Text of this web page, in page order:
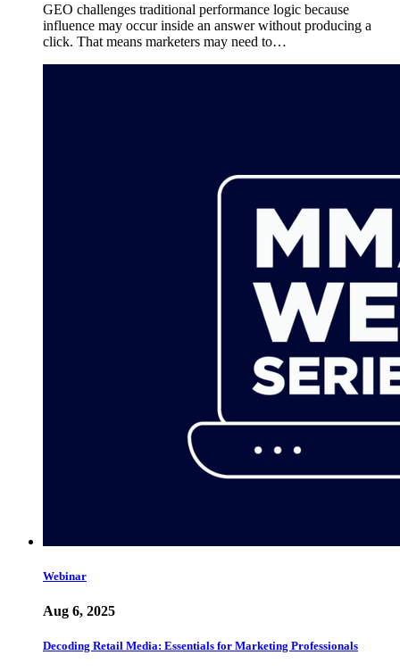
GEO challenges traditional performance logic because
influence may occur inside an answer without producing a
click. That means marketers may need to…
Webinar
Aug 6, 2025
Decoding Retail Media: Essentials for Marketing Professionals